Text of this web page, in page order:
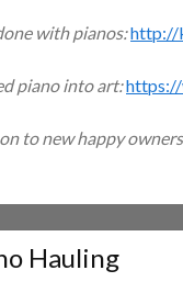
with pianos:http://
piano into art:https://
to new happy
Hauling